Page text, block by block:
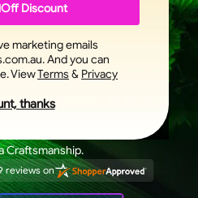
Craftsmanship.
reviews on
Off Discount
marketing emails
And you can
ViewTerms& Privacy
thanks